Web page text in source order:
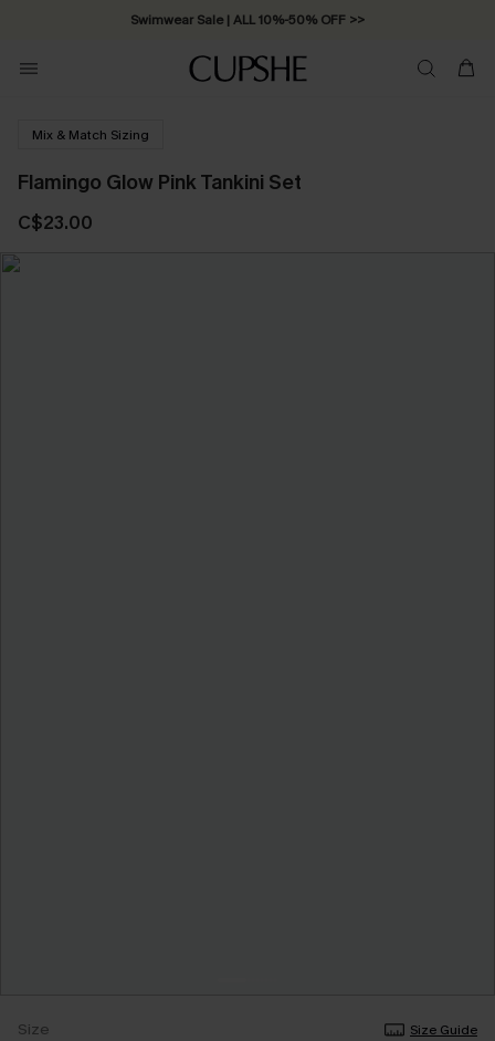
Swimwear Sale | ALL 10%-50% OFF >>
Mix & Match Sizing
Flamingo Glow Pink Tankini Set
C$23.00
Size
Size Guide